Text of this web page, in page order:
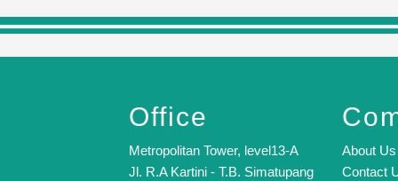
Office
Metropolitan Tower, level13-A
Jl. R.A Kartini - T.B. Simatupang
About Us
Contact